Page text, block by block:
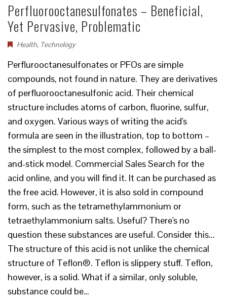
Perfluorooctanesulfonates – Beneficial,
Yet Pervasive, Problematic
Health, Technology
Perflurooctanesulfonates or PFOs are simple
compounds, not found in nature. They are derivatives
of perfluorooctanesulfonic acid. Their chemical
structure includes atoms of carbon, fluorine, sulfur,
and oxygen. Various ways of writing the acid's
formula are seen in the illustration, top to bottom –
the simplest to the most complex, followed by a ball-
and-stick model. Commercial Sales Search for the
acid online, and you will find it. It can be purchased as
the free acid. However, it is also sold in compound
form, such as the tetramethylammonium or
tetraethylammonium salts. Useful? There's no
question these substances are useful. Consider this...
The structure of this acid is not unlike the chemical
structure of Teflon®. Teflon is slippery stuff. Teflon,
however, is a solid. What if a similar, only soluble,
substance could be…